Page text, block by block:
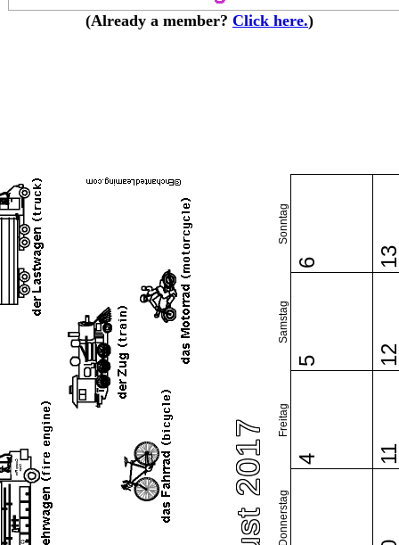
(Already a member? Click here.)
Donnerstag
Freitag
Samstag
Sonntag
4
5
6